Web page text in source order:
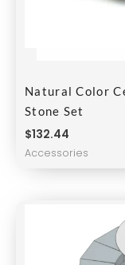
Natural Color
Stone Set
$132.44
Accessories